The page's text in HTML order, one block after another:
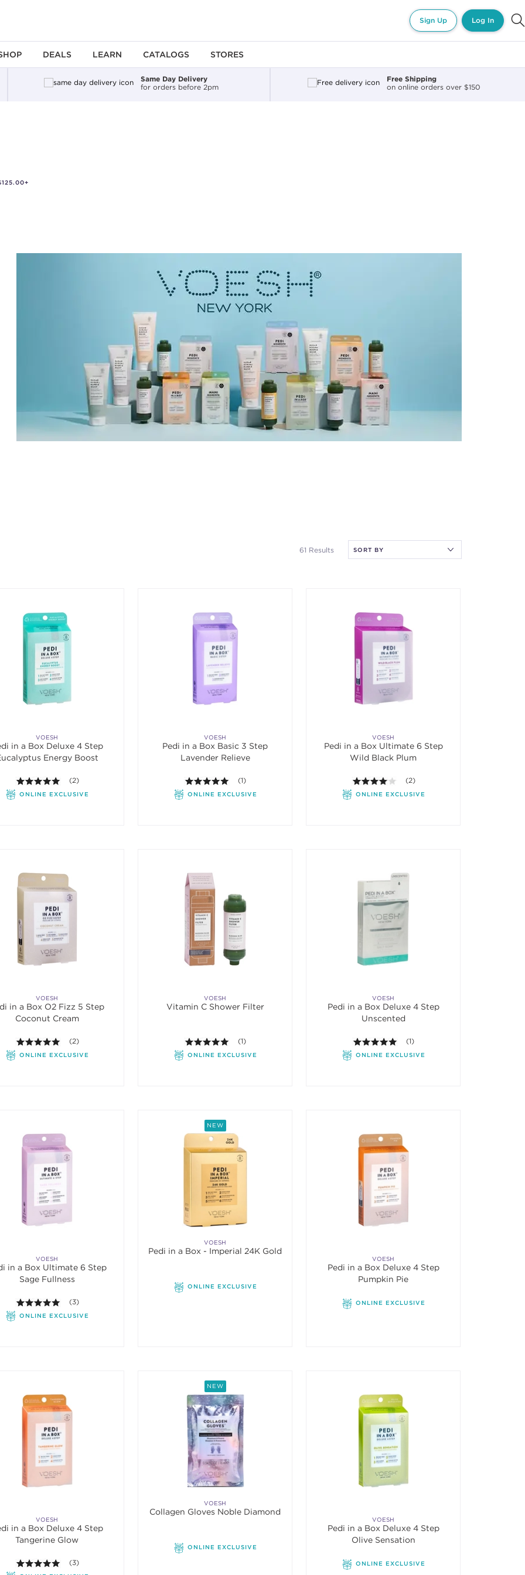
Sign Up Log In
DEALS LEARN CATALOGS STORES
Same Day Delivery
for orders before 2pm
Free Shipping
on online orders over $150
61 Results
VOESH
in a Box Deluxe 4 Step
Energy Boost
5.0 out of 5 stars. Average rating value of 2 reviews.
(2)
ONLINE EXCLUSIVE
VOESH
Pedi in a Box Basic 3 Step
Lavender Relieve
5.0 out of 5 stars. Average rating value of 1 reviews.
(1)
ONLINE EXCLUSIVE
VOESH
Pedi in a Box Ultimate 6 Step
Wild Black Plum
4.0 out of 5 stars. Average rating
(2)
ONLINE EXCLUSIVE
VOESH
in a Box O2 Fizz 5 Step
Coconut Cream
5.0 out of 5 stars. Average rating value of 2 reviews.
(2)
ONLINE EXCLUSIVE
VOESH
Vitamin C Shower Filter
5.0 out of 5 stars. Average rating value of 1 reviews.
(1)
ONLINE EXCLUSIVE
VOESH
Pedi in a Box Deluxe 4 Step
Unscented
5.0 out of 5 stars. Average rating
(1)
ONLINE EXCLUSIVE
VOESH
in a Box Ultimate 6 Step
Sage Fullness
5.0 out of 5 stars. Average rating value of 3 reviews.
(3)
ONLINE EXCLUSIVE
NEW
VOESH
Pedi in a Box - Imperial 24K Gold
ONLINE EXCLUSIVE
VOESH
Pedi in a Box Deluxe 4 Step
Pumpkin Pie
ONLINE EXCLUSIVE
VOESH
in a Box Deluxe 4 Step
Tangerine Glow
5.0 out of 5 stars. Average rating value of 3 reviews.
(3)
NEW
VOESH
Collagen Gloves Noble Diamond
ONLINE EXCLUSIVE
VOESH
Pedi in a Box Deluxe 4 Step
Olive Sensation
ONLINE EXCLUSIVE